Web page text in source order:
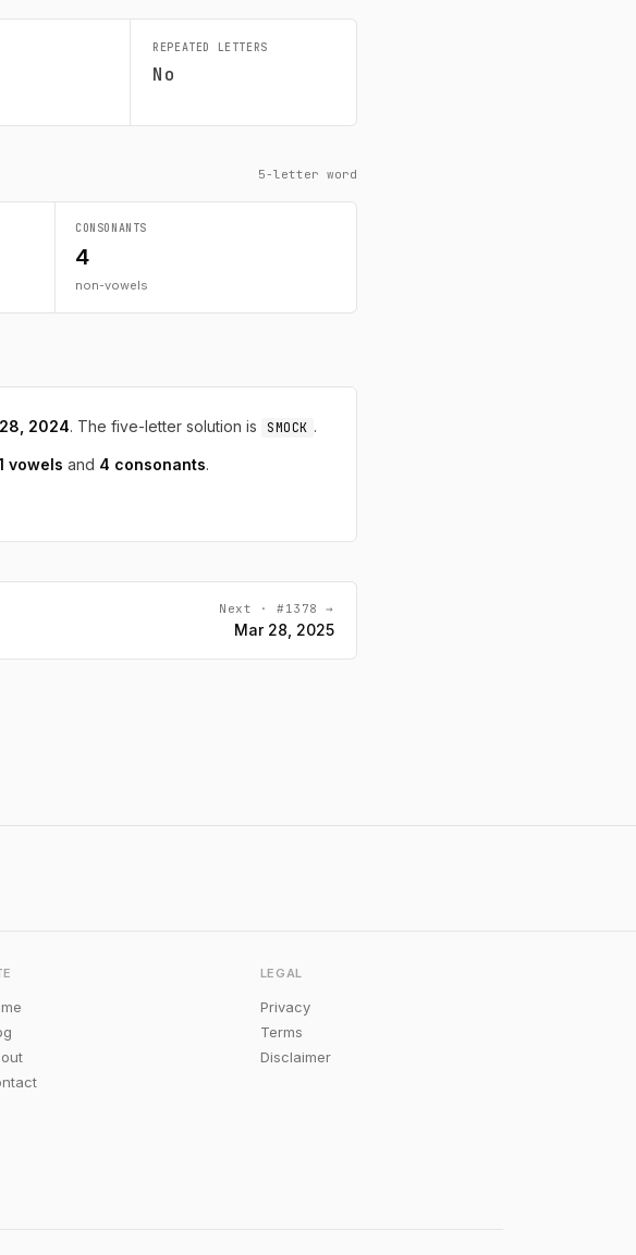
REPEATED LETTERS
No
5-letter word
CONSONANTS
4
non-vowels
2024. The five-letter solution is SMOCK .
vowels and 4 consonants.
Next · #1378 →
Mar 28, 2025
LEGAL
Privacy
Terms
Disclaimer